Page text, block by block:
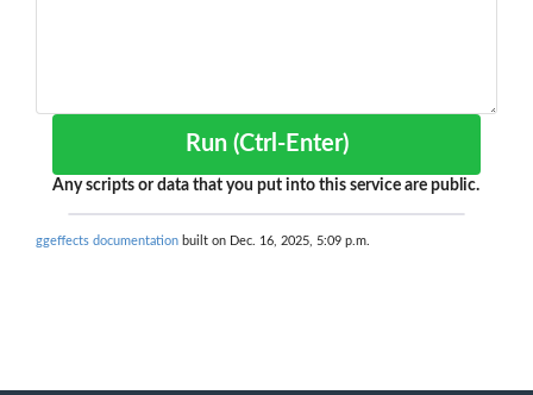
Run (Ctrl-Enter)
Any scripts or data that you put into this service are public.
ggeffects documentation built on Dec. 16, 2025, 5:09 p.m.